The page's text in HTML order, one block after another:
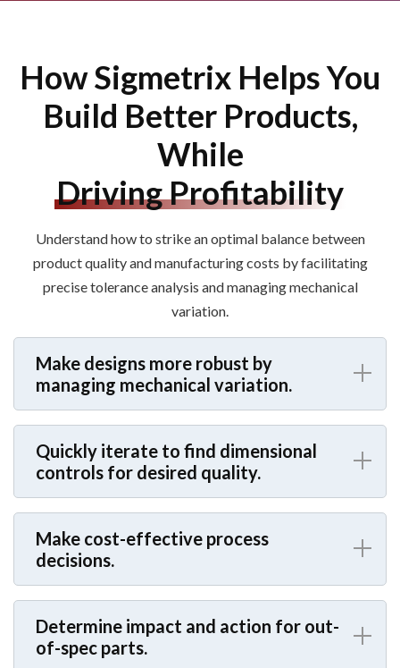
How Sigmetrix Helps You
Build Better Products,
While
Driving Profitability
Understand how to strike anoptimal balance between
product quality and manufacturing costs by facilitating
precise tolerance analysis andmanagingmechanical
variation.
Make designs more robust by
managing mechanical variation.
Quickly iterate to find dimensional
controls for desired quality.
Make cost-effective process
decisions.
Determine impact and action for out-
of-spec parts.